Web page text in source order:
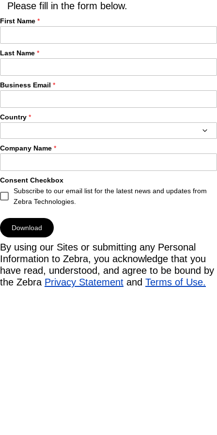
Please fill in the form below.
First Name
Last Name
Business Email
Country
Company Name
Consent Checkbox
Subscribe to our email list for the latest news and updates from
Zebra Technologies.
By using our Sites or submitting any Personal
Information to Zebra, you acknowledge that you
have read, understood, and agree to be bound by
the Zebra Privacy Statement and Terms of Use.